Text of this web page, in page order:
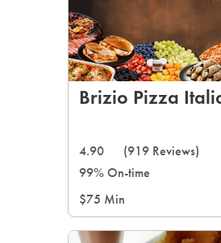
4.90
(919 Reviews)
99% On-time
$75 Min